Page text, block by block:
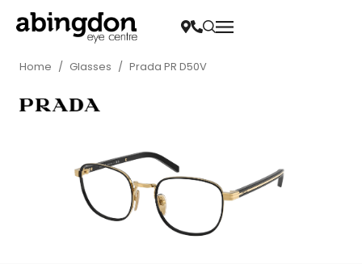
Home / Glasses / Prada PR D50V